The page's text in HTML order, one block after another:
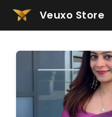
Veuxo Store